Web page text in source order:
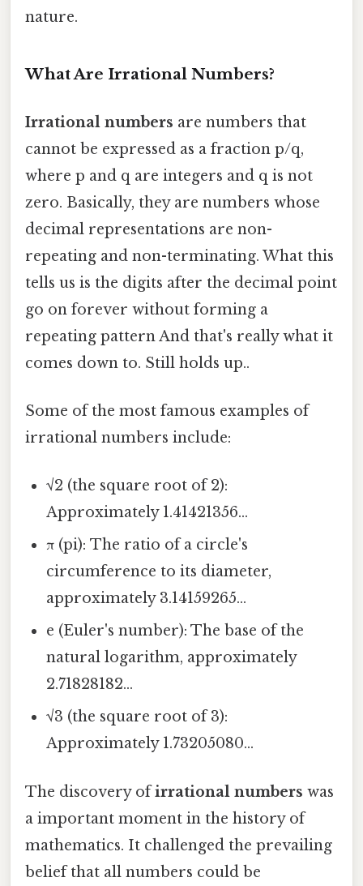
nature.
What Are Irrational Numbers?
Irrational numbers are numbers that
cannot be expressed as a fraction p/q,
where p and q are integers and q is not
zero. Basically, they are numbers whose
decimal representations are non-
repeating and non-terminating. What this
tells us is the digits after the decimal point
go on forever without forming a
repeating pattern And that's really what it
comes down to. Still holds up..
Some of the most famous examples of
irrational numbers include:
√2 (the square root of 2):
Approximately 1.41421356...
π (pi): The ratio of a circle's
circumference to its diameter,
approximately 3.14159265...
e (Euler's number): The base of the
natural logarithm, approximately
2.71828182...
√3 (the square root of 3):
Approximately 1.73205080...
The discovery ofirrational numbers was
a important moment in the history of
mathematics. It challenged the prevailing
belief that all numbers could be